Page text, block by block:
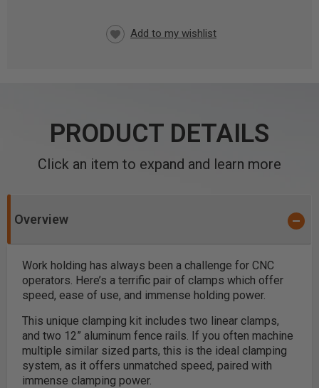
PRODUCT DETAILS
Click an item to expand and learn more
Overview
Work holding has always been a challenge for CNC
operators. Here’s a terrific pair of clamps which offer
speed, ease of use, and immense holding power.
This unique clamping kit includes two linear clamps,
and two 12” aluminum fence rails. If you often machine
multiple similar sized parts, this is the ideal clamping
system, as it offers unmatched speed, paired with
immense clamping power.